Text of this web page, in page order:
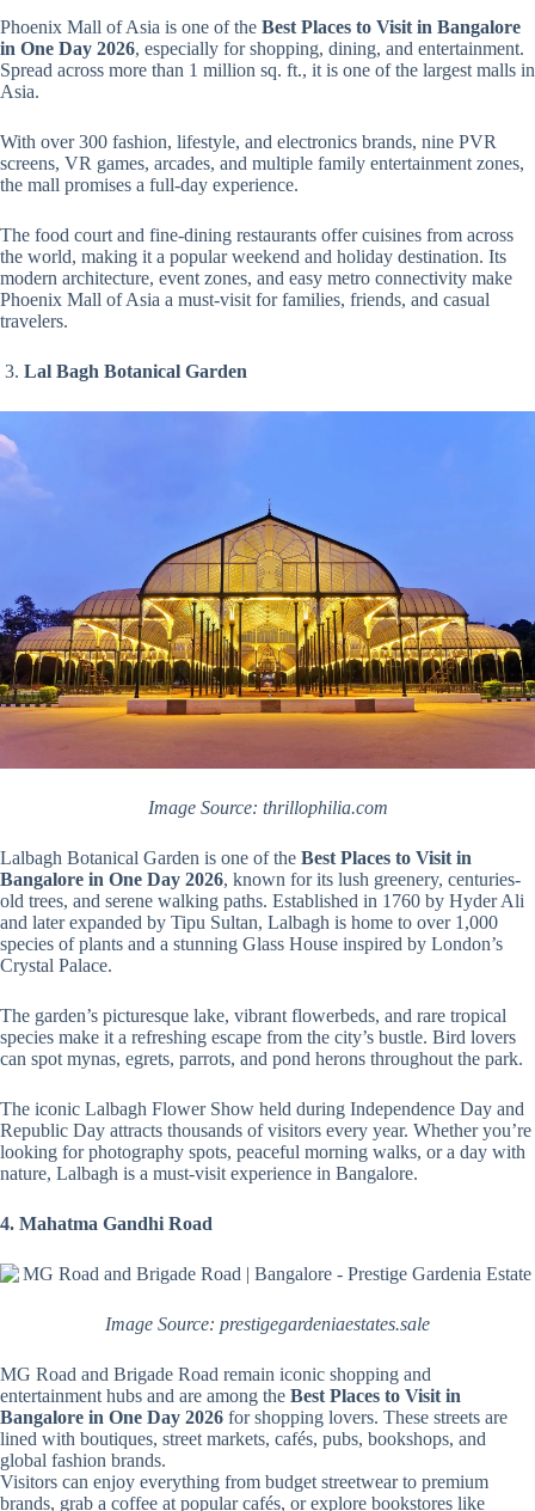
Phoenix Mall of Asia is one of the Best Places to Visit in Bangalore
in One Day 2026, especially for shopping, dining, and entertainment.
Spread across more than 1 million sq. ft., it is one of the largest malls in
Asia.
With over 300 fashion, lifestyle, and electronics brands, nine PVR
screens, VR games, arcades, and multiple family entertainment zones,
the mall promises a full-day experience.
The food court and fine-dining restaurants offer cuisines from across
the world, making it a popular weekend and holiday destination. Its
modern architecture, event zones, and easy metro connectivity make
Phoenix Mall of Asia a must-visit for families, friends, and casual
travelers.
3. Lal Bagh Botanical Garden
Image Source: thrillophilia.com
Lalbagh Botanical Garden is one of the Best Places to Visit in
Bangalore in One Day 2026, known for its lush greenery, centuries-
old trees, and serene walking paths. Established in 1760 by Hyder Ali
and later expanded by Tipu Sultan, Lalbagh is home to over 1,000
species of plants and a stunning Glass House inspired by London’s
Crystal Palace.
The garden’s picturesque lake, vibrant flowerbeds, and rare tropical
species make it a refreshing escape from the city’s bustle. Bird lovers
can spot mynas, egrets, parrots, and pond herons throughout the park.
The iconic Lalbagh Flower Show held during Independence Day and
Republic Day attracts thousands of visitors every year. Whether you’re
looking for photography spots, peaceful morning walks, or a day with
nature, Lalbagh is a must-visit experience in Bangalore.
4. Mahatma Gandhi Road
Image Source: prestigegardeniaestates.sale
MG Road and Brigade Road remain iconic shopping and
entertainment hubs and are among the Best Places to Visit in
Bangalore in One Day 2026 for shopping lovers. These streets are
lined with boutiques, street markets, cafés, pubs, bookshops, and
global fashion brands.
Visitors can enjoy everything from budget streetwear to premium
brands, grab a coffee at popular cafés, or explore bookstores like